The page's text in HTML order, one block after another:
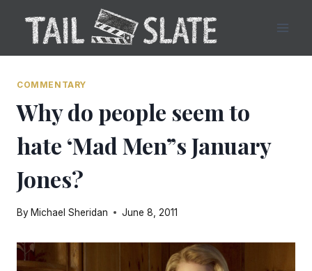
content
COMMENTARY
Why do people seem to
hate ‘Mad Men”s January
Jones?
ByMichael Sheridan June 8, 2011